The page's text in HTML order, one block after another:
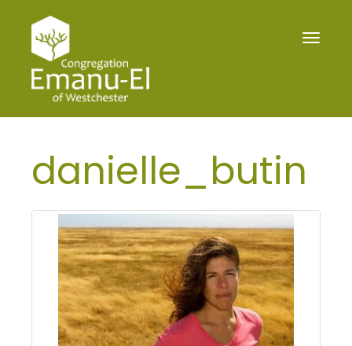
Toggle
danielle_butin